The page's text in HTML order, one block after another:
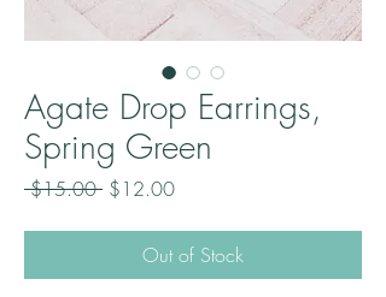
Agate Drop Earrings,
Spring Green
$15.00 Regular
$12.00Sale
Out of Stock